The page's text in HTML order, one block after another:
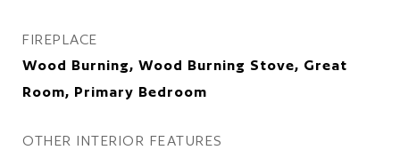
FIREPLACE
Wood Burning, Wood Burning Stove, Great
Room, Primary Bedroom
OTHER INTERIOR FEATURES